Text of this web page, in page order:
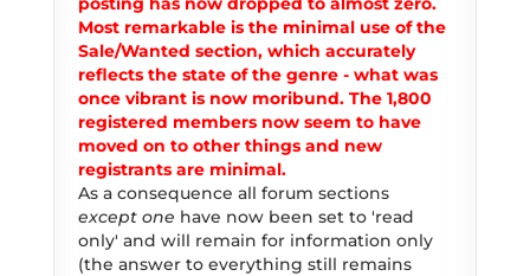
Most remarkable is the minimal use of the
Sale/Wanted section, which accurately
reflects the state of the genre - what was
once vibrant is now moribund. The 1,800
registered members now seem to have
moved on to other things and new
registrants are minimal.
As a consequence all forum sections
except one have now been set to 'read
only' and will remain for information only
(the answer to everything still remains